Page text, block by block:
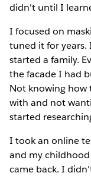
didn't until I
I focused on
tuned it for
started a family.
the facade I had
Not knowing how
with and not
started
I took an online
and my
came back. I